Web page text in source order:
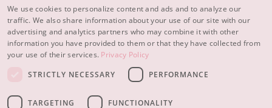
About us
Inspiration
© 2023 - 2026 Diadermine
We use cookies to personalize content and ads and to analyze our
traffic. We also share information about your use of our site with our
advertising and analytics partners who may combine it with other
information you have provided to them or that they have collected from
your use of their services. Privacy Policy
STRICTLY NECESSARY
PERFORMANCE
TARGETING FUNCTIONALITY